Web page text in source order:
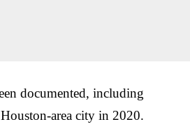
documented, including
area city in 2020.